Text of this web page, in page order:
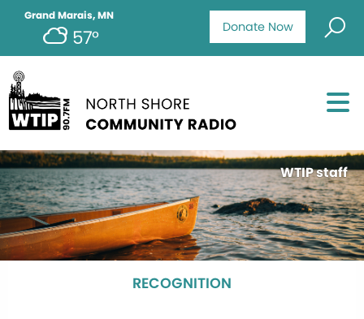
Donate Now
Grand Marais, MN
57°
WTIP staff
RECOGNITION